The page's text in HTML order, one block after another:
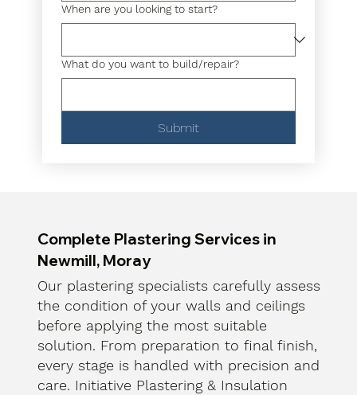
When are you looking to start?
What do you want to build/repair?
Submit
Complete Plastering Services in
Newmill, Moray
Our plastering specialists carefully assess
the condition of your walls and ceilings
before applying the most suitable
solution. From preparation to final finish,
every stage is handled with precision and
care. Initiative Plastering & Insulation